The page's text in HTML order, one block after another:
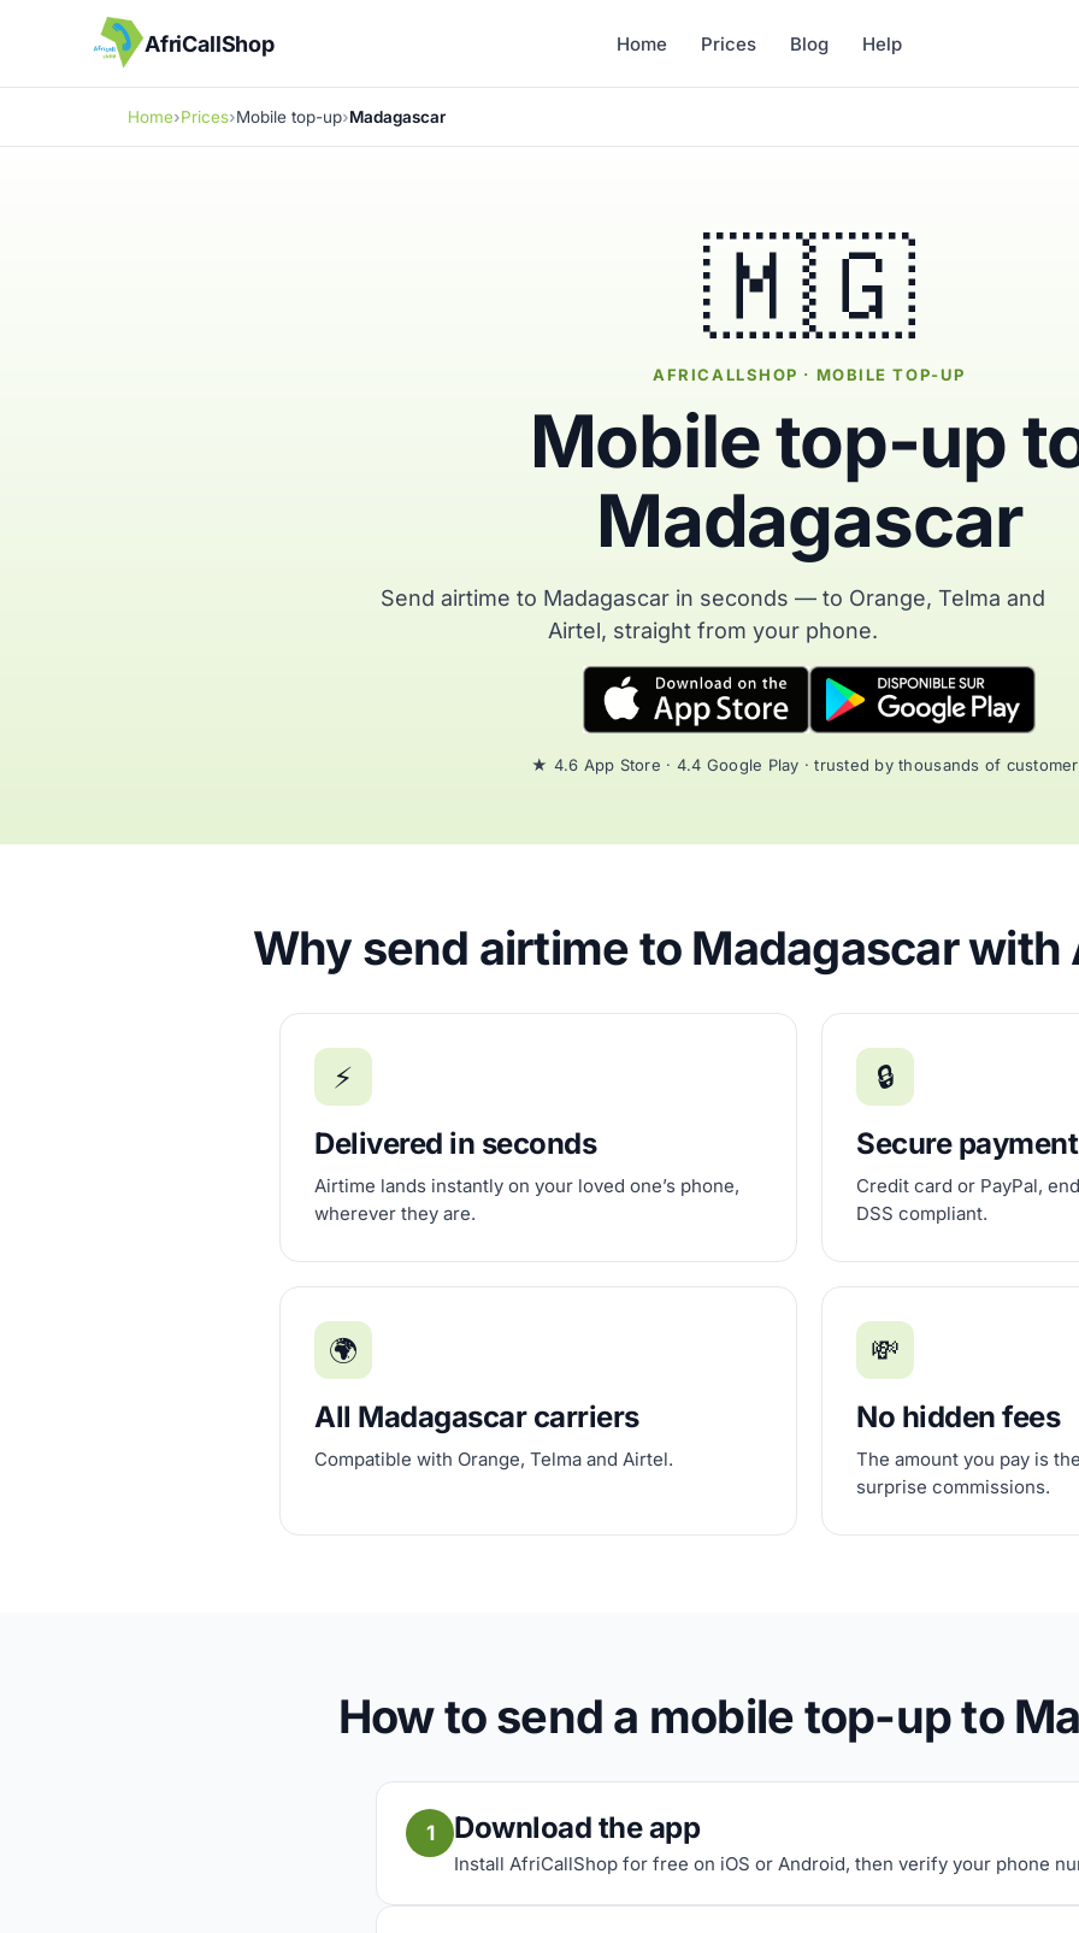
AfriCallShop Home Prices Blog Help
Home Prices Mobile top-up Madagascar
🇲🇬
AFRICALLSHOP · MOBILE TOP-UP
Mobile top-up
Madagascar
Send airtime to Madagascar in seconds — to Orange, Telma and
Airtel, straight from your phone.
★ 4.6 App Store · 4.4 Google Play · trusted by thousands of
Why send airtime to Madagascar with
⚡
Delivered in seconds
Airtime lands instantly on your loved one’s phone,
wherever they are.
🔒
Secure payment
Credit card or PayPal,
DSS compliant.
🌍
All Madagascar carriers
Compatible with Orange, Telma and Airtel.
💸
No hidden fees
The amount you pay is
surprise commissions.
How to send a mobile top-up to
1 Download the app
Install AfriCallShop for free on iOS or Android, then verify your phone